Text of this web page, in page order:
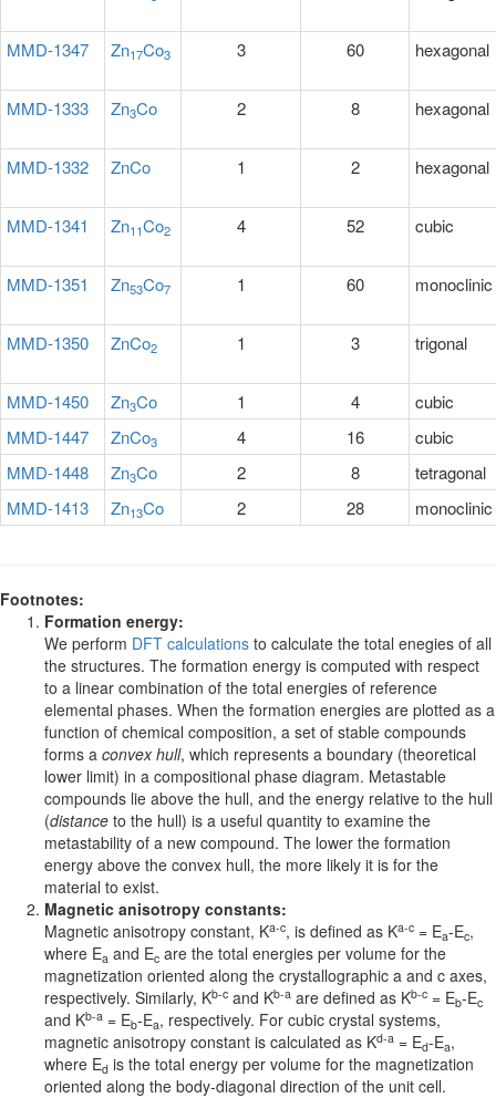
MMD-1347 Zn17Co3 3 60 hexagonal
MMD-1333 Zn3Co 2 8 hexagonal
MMD-1332 ZnCo 1 2 hexagonal
MMD-1341 Zn11Co2 4 52 cubic
MMD-1351 Zn53Co7 1 60 monoclinic
MMD-1350 ZnCo2 1 3 trigonal
MMD-1450 Zn3Co 1 4
cubic
MMD-1447
ZnCo3 4 16
cubic
MMD-1448
Zn3Co 2 8
tetragonal
MMD-1413
Zn13Co 2 28 monoclinic
Footnotes:
Formation energy:
We perform DFT calculations to calculate the total enegies of all
the structures. The formation energy is computed with respect
to a linear combination of the total energies of reference
elemental phases. When the formation energies are plotted as a
function of chemical composition, a set of stable compounds
forms a convex hull, which represents a boundary (theoretical
lower limit) in a compositional phase diagram. Metastable
compounds lie above the hull, and the energy relative to the hull
(distance to the hull) is a useful quantity to examine the
metastability of a new compound. The lower the formation
energy above the convex hull, the more likely it is for the
material to exist.
Magnetic anisotropy constants:
Magnetic anisotropy constant, Ka-c, is defined as Ka-c = Ea-Ec,
where Ea and Ec are the total energies per volume for the
magnetization oriented along the crystallographic a and c axes,
respectively. Similarly, Kb-c and Kb-a are defined as Kb-c = Eb-Ec
and Kb-a = Eb-Ea, respectively. For cubic crystal systems,
magnetic anisotropy constant is calculated as Kd-a = Ed-Ea,
where Ed is the total energy per volume for the magnetization
oriented along the body-diagonal direction of the unit cell.